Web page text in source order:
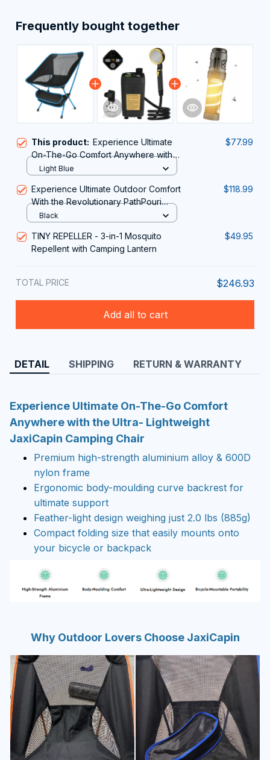
Frequently bought together
This product: Experience Ultimate
On-The-Go Comfort Anywhere with
the Ultra-Lightweight JaxiCapin
$77.99
Light Blue
Experience Ultimate Outdoor Comfort
With the Revolutionary PathPouri
Portable Shower for Camping
$118.99
Black
TINY REPELLER - 3-in-1 Mosquito
Repellent with Camping Lantern
$49.95
TOTAL PRICE $246.93
Add all to cart
DETAIL SHIPPING RETURN & WARRANTY
Experience Ultimate On-The-Go Comfort
Anywhere with the Ultra- Lightweight
JaxiCapin Camping Chair
Premium high-strength aluminium alloy & 600D
nylon frame
Ergonomic body-moulding curve backrest for
ultimate support
Feather-light design weighing just 2.0 lbs (885g)
Compact folding size that easily mounts onto
your bicycle or backpack
Why Outdoor Lovers Choose JaxiCapin